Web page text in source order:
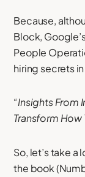
Because,
Block,
People
hiring secrets
“Insights From
Transform How
So, let’s take
the book